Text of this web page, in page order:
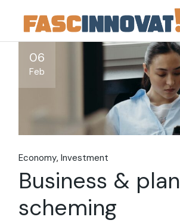
content
06
Feb
Economy Investment
Business & plan
scheming